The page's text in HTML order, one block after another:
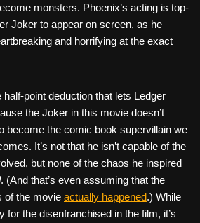
monsters. Phoenix’s acting is top-
Joker to appear on screen, as he
and horrifying at the exact
point deduction that lets Ledger
the Joker in this movie doesn’t
become the comic book supervillain we
It’s not that he isn’t capable of the
but none of the chaos he inspired
. (And that’s even assuming that the
of the movie actually happened.) While
for the disenfranchised in the film, it’s